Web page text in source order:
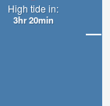
High tide in:
3hr 20min